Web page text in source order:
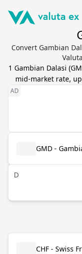
Convert Gambian
1 Gambian Dalasi (
mid-market rate,
GMD -
D
CHF - Swiss